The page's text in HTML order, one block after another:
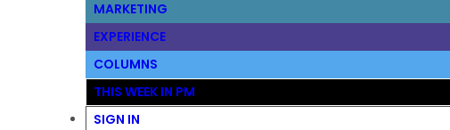
MARKETING
EXPERIENCE
COLUMNS
THIS WEEK IN PM
SIGN IN